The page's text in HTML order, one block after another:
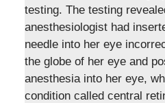
testing. The testing
anesthesiologist had
needle into her eye
the globe of her eye and
anesthesia into her eye,
condition called central